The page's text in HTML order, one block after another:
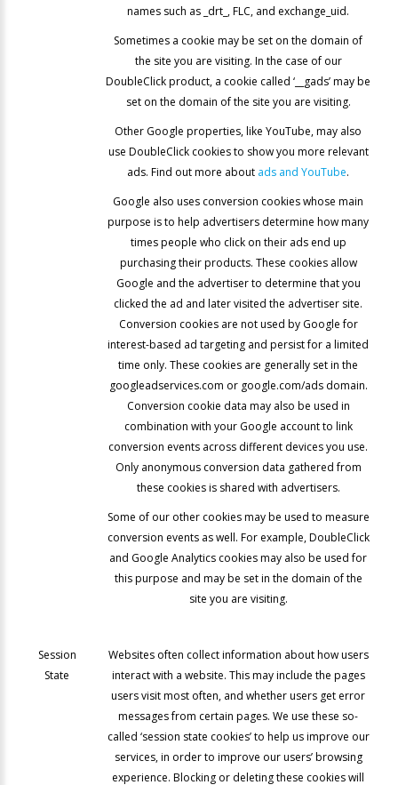
names such as _drt_, FLC, and exchange_uid.
Sometimes a cookie may be set on the domain of
the site you are visiting. In the case of our
DoubleClick product, a cookie called ‘__gads’ may be
set on the domain of the site you are visiting.
Other Google properties, like YouTube, may also
use DoubleClick cookies to show you more relevant
ads. Find out more about ads and YouTube.
Google also uses conversion cookies whose main
purpose is to help advertisers determine how many
times people who click on their ads end up
purchasing their products. These cookies allow
Google and the advertiser to determine that you
clicked the ad and later visited the advertiser site.
Conversion cookies are not used by Google for
interest-based ad targeting and persist for a limited
time only. These cookies are generally set in the
googleadservices.com or google.com/ads domain.
Conversion cookie data may also be used in
combination with your Google account to link
conversion events across different devices you use.
Only anonymous conversion data gathered from
these cookies is shared with advertisers.
Some of our other cookies may be used to measure
conversion events as well. For example, DoubleClick
and Google Analytics cookies may also be used for
this purpose and may be set in the domain of the
site you are visiting.
Session
State
Websites often collect information about how users
interact with a website. This may include the pages
users visit most often, and whether users get error
messages from certain pages. We use these so-
called ‘session state cookies’ to help us improve our
services, in order to improve our users’ browsing
experience. Blocking or deleting these cookies will